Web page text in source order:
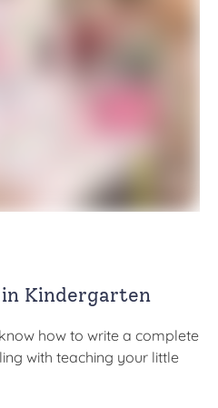
Kindergarten
how to write a complete
with teaching your little